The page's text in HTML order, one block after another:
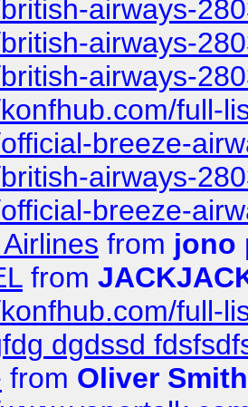
airways-
airways-
airways-
full-
breeze-
airways-
breeze-
from jono
from
full-
dgdssd
from Oliver Smith